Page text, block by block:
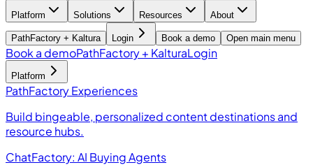
Platform Solutions Resources About
PathFactory + Kaltura Login Book a demo Open main menu
Book a demoPathFactory + KalturaLogin
Platform
PathFactory Experiences
Build bingeable, personalized content destinations and
resource hubs.
ChatFactory: AI Buying Agents